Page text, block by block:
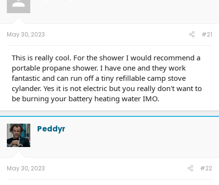
May 30, 2023 #21
This is really cool. For the shower I would recommend a
portable propane shower. I have one and they work
fantastic and can run off a tiny refillable camp stove
cylander. Yes it is not electric but you really don't want to
be burning your battery heating water IMO.
Peddyr
May 30, 2023 #22